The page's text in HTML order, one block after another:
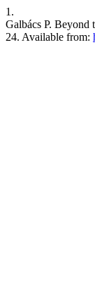
1.
Galbács P.
24. Available from: